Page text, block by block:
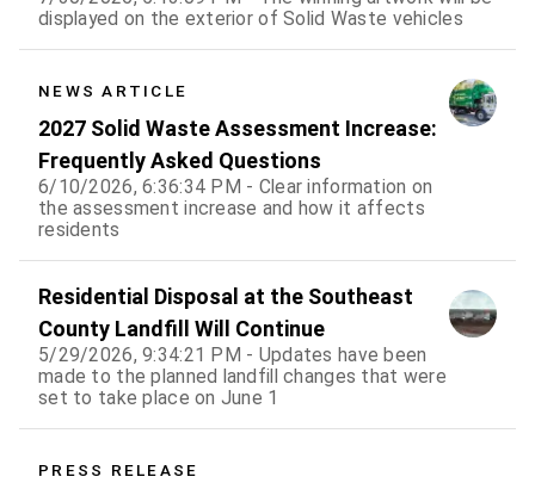
displayed on the exterior of Solid Waste vehicles
NEWS ARTICLE
2027 Solid Waste Assessment Increase:
Frequently Asked Questions
6/10/2026, 6:36:34 PM - Clear information on
the assessment increase and how it affects
residents
Residential Disposal at the Southeast
County Landfill Will Continue
5/29/2026, 9:34:21 PM - Updates have been
made to the planned landfill changes that were
set to take place on June 1
PRESS RELEASE